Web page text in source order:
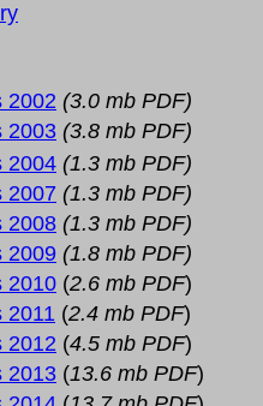
2002 (3.0 mb PDF)
2003 (3.8 mb PDF)
2004 (1.3 mb PDF)
2007 (1.3 mb PDF)
2008 (1.3 mb PDF)
2009 (1.8 mb PDF)
2010 (2.6 mb PDF)
2011 (2.4 mb PDF)
2012 (4.5 mb PDF)
2013 (13.6 mb PDF)